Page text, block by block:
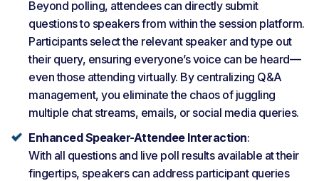
Beyond polling, attendees can directly submit
questions to speakers from within the session platform.
Participants select the relevant speaker and type out
their query, ensuring everyone’s voice can be heard—
even those attending virtually. By centralizing Q&A
management, you eliminate the chaos of juggling
multiple chat streams, emails, or social media queries.
Enhanced Speaker-Attendee Interaction:
With all questions and live poll results available at their
fingertips, speakers can address participant queries